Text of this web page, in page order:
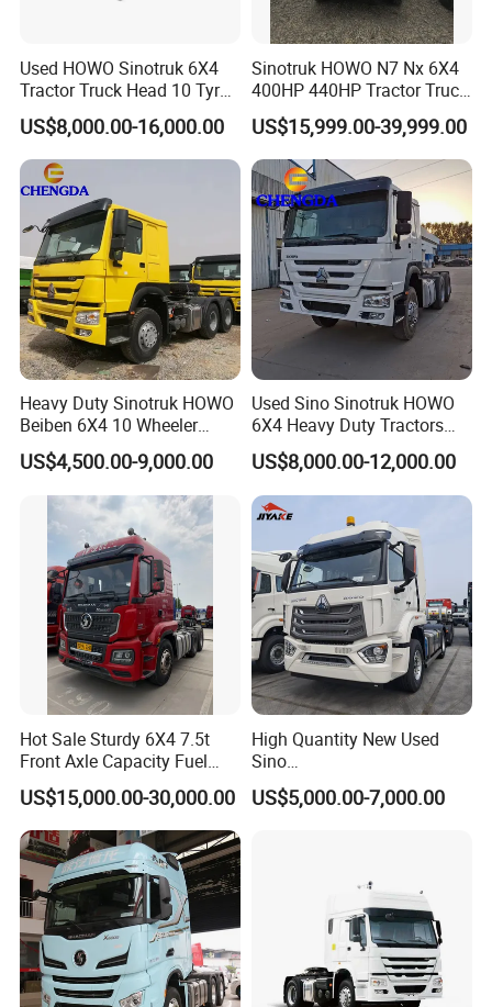
Used HOWO Sinotruk 6X4
Tractor Truck Head 10 Tyre
30tons Manual 351-450HP
Diesel Fuel Weichai Logistic
Prime Mover Left
US$8,000.00-16,000.00
Sinotruk HOWO N7 Nx 6X4
400HP 440HP Tractor Truck
Trailer Head Heavy Duty
Prime Mover Used Trucks
US$15,999.00-39,999.00
Heavy Duty Sinotruk HOWO
Beiben 6X4 10 Wheeler
Used New Prime Mover
Tractor Head Truck
US$4,500.00-9,000.00
Used Sino Sinotruk HOWO
6X4 Heavy Duty Tractors
Trucks Head
US$8,000.00-12,000.00
Hot Sale Sturdy 6X4 7.5t
Front Axle Capacity Fuel
Efficient Tractor Truck
US$15,000.00-30,000.00
High Quantity New Used
Sino
Nx/Tx/HOWO/Hohan/Beibe
n 371HP 380HP 400HP
US$5,000.00-7,000.00